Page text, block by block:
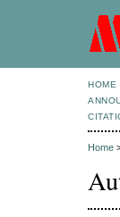
HOME
Home